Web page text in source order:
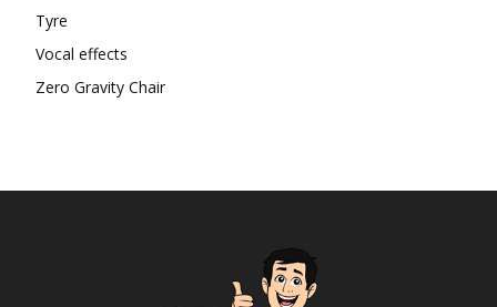
Tyre
Vocal effects
Zero Gravity Chair